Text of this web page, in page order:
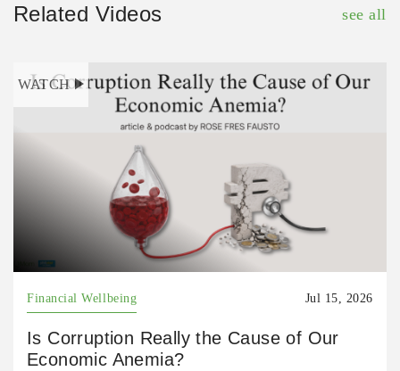
Related Videos see all
WATCH
Financial Wellbeing Jul 15, 2026
Is Corruption Really the Cause of Our
Economic Anemia?